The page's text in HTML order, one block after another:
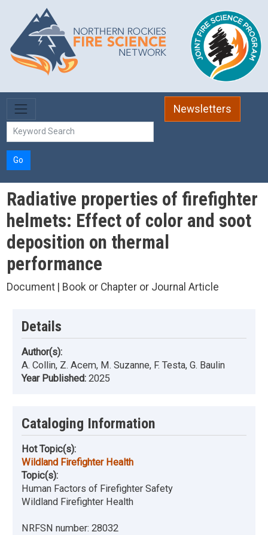
Skip to main content
Newsletters
Go
Radiative properties of firefighter
helmets: Effect of color and soot
deposition on thermal
performance
Document | Book or Chapter or Journal Article
Details
Author(s):
A. Collin, Z. Acem, M. Suzanne, F. Testa, G. Baulin
Year Published: 2025
Cataloging Information
Hot Topic(s):
Wildland Firefighter Health
Topic(s):
Human Factors of Firefighter Safety
Wildland Firefighter Health
NRFSN number: 28032